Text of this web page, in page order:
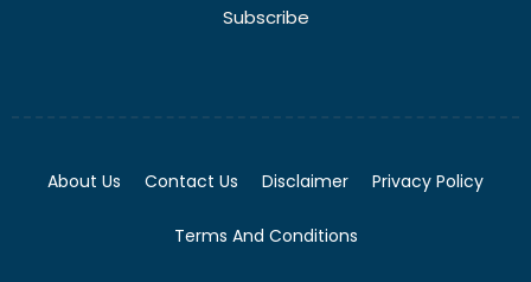
Subscribe
About Us Contact Us Disclaimer Privacy Policy
Terms And Conditions